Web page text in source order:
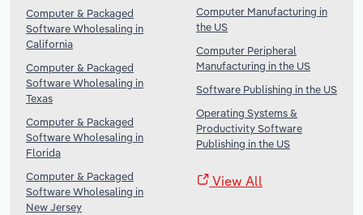
Computer & Packaged
Software Wholesaling in
California
Computer & Packaged
Software Wholesaling in
Texas
Computer & Packaged
Software Wholesaling in
Florida
Computer & Packaged
Software Wholesaling in
New Jersey
Computer Manufacturing in
the US
Computer Peripheral
Manufacturing in the US
Software Publishing in the US
Operating Systems &
Productivity Software
Publishing in the US
View All